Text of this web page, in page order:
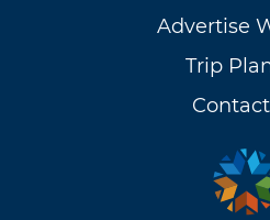
Advertise
Trip